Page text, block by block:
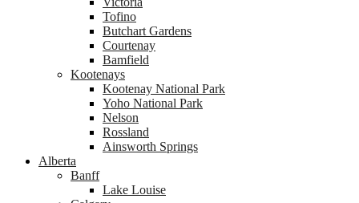
Tofino
Butchart Gardens
Courtenay
Bamfield
Kootenays
Kootenay National Park
Yoho National Park
Nelson
Rossland
Ainsworth Springs
Alberta
Banff
Lake Louise